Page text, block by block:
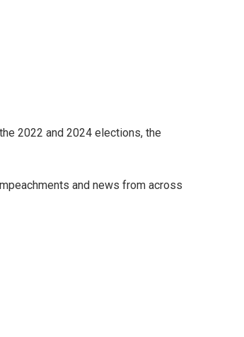
2022 and 2024 elections, the
and news from across